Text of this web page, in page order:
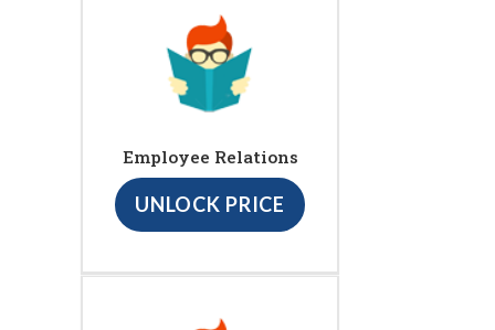
Employee Relations
UNLOCK PRICE